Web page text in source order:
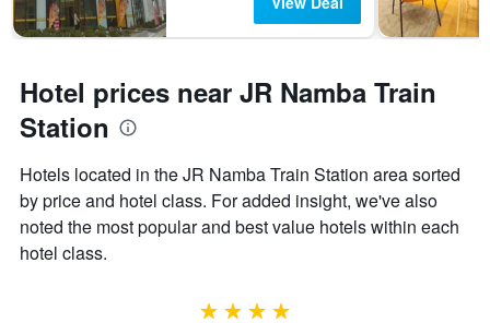
Hotel prices near JR Namba Train
Station
Hotels located in the JR Namba Train Station area sorted
by price and hotel class. For added insight, we've also
noted the most popular and best value hotels within each
hotel class.
4 stars